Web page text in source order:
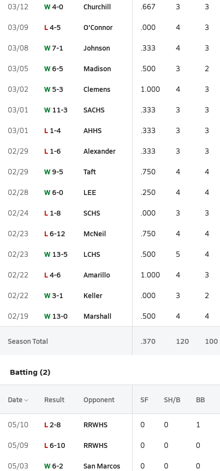
03/12 W4-0 Churchill .667 3 3
03/09 L4-5 O'Connor .000 4 3
03/08 W7-1 Johnson .333 4 3
03/05 W6-5 Madison .500 3 2
03/02 W 5-3 Clemens 1.000 4 3
03/01 W 11-3 SACHS .333 3 3
03/01 L 1-4 AHHS .333 3 3
02/29 L 1-6 Alexander .333 3 3
02/29 W9-5 Taft .750 4 4
02/28 W6-0 LEE .250 4 4
02/24 L 1-8 SCHS .000 3 3
02/23 L6-12 McNeil .750 4 4
02/23 W 13-5 LCHS .500 5 4
02/22 L4-6 Amarillo 1.000 4 3
02/22 W3-1 Keller .000 3 2
02/19 W 13-0 Marshall .500 4 4
Season Total .370 120 100
Batting (2)
Date Result Opponent SF SH/B BB
05/10 L2-8 RRWHS 0 0 1
05/09 L6-10 RRWHS 0 0 0
05/03 W6-2 San Marcos 0 0 0